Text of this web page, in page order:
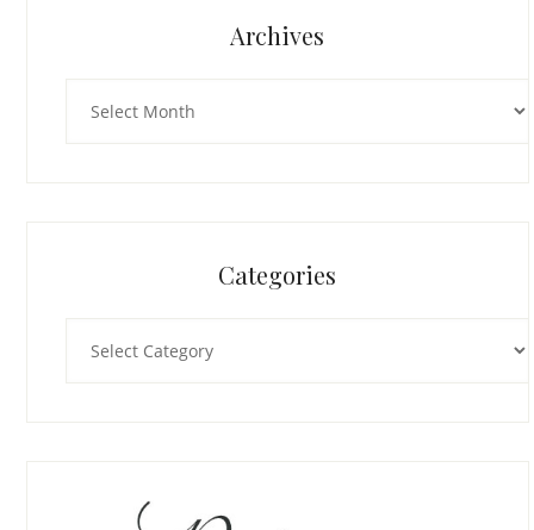
Archives
Categories